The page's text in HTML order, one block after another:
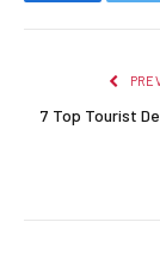
7 Top Tourist